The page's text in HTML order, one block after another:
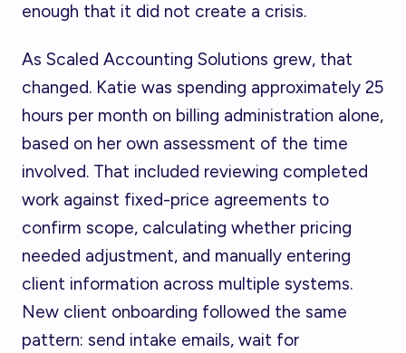
enough that it did not create a crisis.
As Scaled Accounting Solutions grew, that
changed. Katie was spending approximately 25
hours per month on billing administration alone,
based on her own assessment of the time
involved. That included reviewing completed
work against fixed-price agreements to
confirm scope, calculating whether pricing
needed adjustment, and manually entering
client information across multiple systems.
New client onboarding followed the same
pattern: send intake emails, wait for